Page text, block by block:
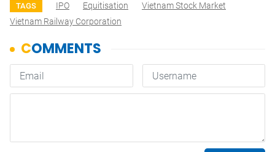
TAGS IPO Equitisation
Vietnam Stock Market
Vietnam Railway Corporation